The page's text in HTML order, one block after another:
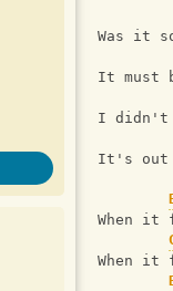
Was it
It must
I didn't
It's out
When
When it